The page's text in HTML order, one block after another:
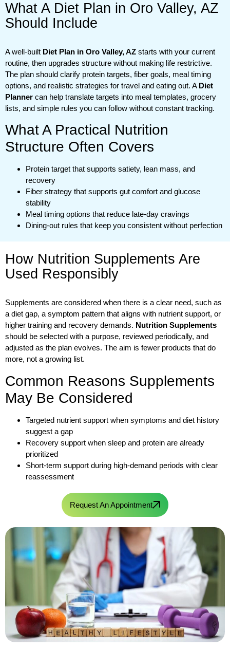
What A Diet Plan in Oro Valley, AZ
Should Include
A well-built Diet Plan in Oro Valley, AZ starts with your current
routine, then upgrades structure without making life restrictive.
The plan should clarify protein targets, fiber goals, meal timing
options, and realistic strategies for travel and eating out. A Diet
Planner can help translate targets into meal templates, grocery
lists, and simple rules you can follow without constant tracking.
What A Practical Nutrition
Structure Often Covers
Protein target that supports satiety, lean mass, and
recovery
Fiber strategy that supports gut comfort and glucose
stability
Meal timing options that reduce late-day cravings
Dining-out rules that keep you consistent without perfection
How Nutrition Supplements Are
Used Responsibly
Supplements are considered when there is a clear need, such as
a diet gap, a symptom pattern that aligns with nutrient support, or
higher training and recovery demands. Nutrition Supplements
should be selected with a purpose, reviewed periodically, and
adjusted as the plan evolves. The aim is fewer products that do
more, not a growing list.
Common Reasons Supplements
May Be Considered
Targeted nutrient support when symptoms and diet history
suggest a gap
Recovery support when sleep and protein are already
prioritized
Short-term support during high-demand periods with clear
reassessment
Request An Appointment